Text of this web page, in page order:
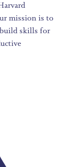
mission is to
skills for